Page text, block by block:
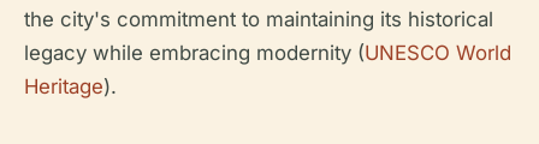
the city's commitment to maintaining its historical
legacy while embracing modernity (UNESCO World
Heritage).